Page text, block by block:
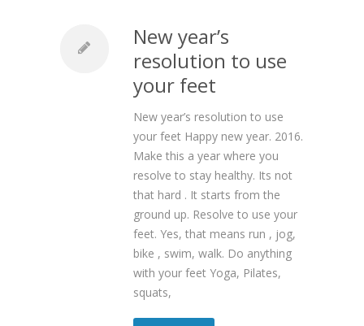
New year’s
resolution to use
your feet
New year’s resolution to use
your feet Happy new year. 2016.
Make this a year where you
resolve to stay healthy. Its not
that hard . It starts from the
ground up. Resolve to use your
feet. Yes, that means run , jog,
bike , swim, walk. Do anything
with your feet Yoga, Pilates,
squats,